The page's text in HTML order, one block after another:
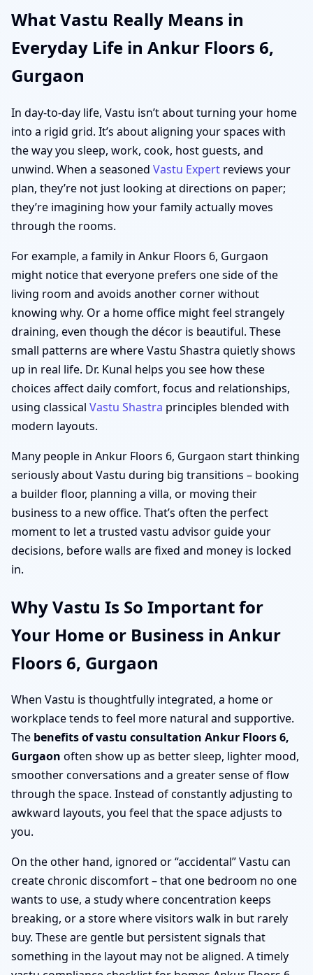
What Vastu Really Means in
Everyday Life in Ankur Floors 6,
Gurgaon
In day-to-day life, Vastu isn’t about turning your home
into a rigid grid. It’s about aligning your spaces with
the way you sleep, work, cook, host guests, and
unwind. When a seasoned Vastu Expert reviews your
plan, they’re not just looking at directions on paper;
they’re imagining how your family actually moves
through the rooms.
For example, a family in Ankur Floors 6, Gurgaon
might notice that everyone prefers one side of the
living room and avoids another corner without
knowing why. Or a home office might feel strangely
draining, even though the décor is beautiful. These
small patterns are where Vastu Shastra quietly shows
up in real life. Dr. Kunal helps you see how these
choices affect daily comfort, focus and relationships,
using classical Vastu Shastra principles blended with
modern layouts.
Many people in Ankur Floors 6, Gurgaon start thinking
seriously about Vastu during big transitions – booking
a builder floor, planning a villa, or moving their
business to a new office. That’s often the perfect
moment to let a trusted vastu advisor guide your
decisions, before walls are fixed and money is locked
in.
Why Vastu Is So Important for
Your Home or Business in Ankur
Floors 6, Gurgaon
When Vastu is thoughtfully integrated, a home or
workplace tends to feel more natural and supportive.
The benefits of vastu consultation Ankur Floors 6,
Gurgaon often show up as better sleep, lighter mood,
smoother conversations and a greater sense of flow
through the space. Instead of constantly adjusting to
awkward layouts, you feel that the space adjusts to
you.
On the other hand, ignored or “accidental” Vastu can
create chronic discomfort – that one bedroom no one
wants to use, a study where concentration keeps
breaking, or a store where visitors walk in but rarely
buy. These are gentle but persistent signals that
something in the layout may not be aligned. A timely